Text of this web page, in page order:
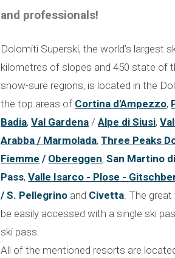
and professionals!
Dolomiti Superski, the world’s largest
kilometres of slopes and 450 state of
snow-sure regions, is located in the
the top areas of Cortina d'Ampezzo,
Badia,Val Gardena /Alpe di Siusi,
Arabba / Marmolada,Three Peaks
Fiemme / Obereggen,San Martino
Pass,Valle Isarco - Plose -
/ S. Pellegrino and Civetta . The
be easily accessed with a single ski
ski pass.
All of the mentioned resorts are